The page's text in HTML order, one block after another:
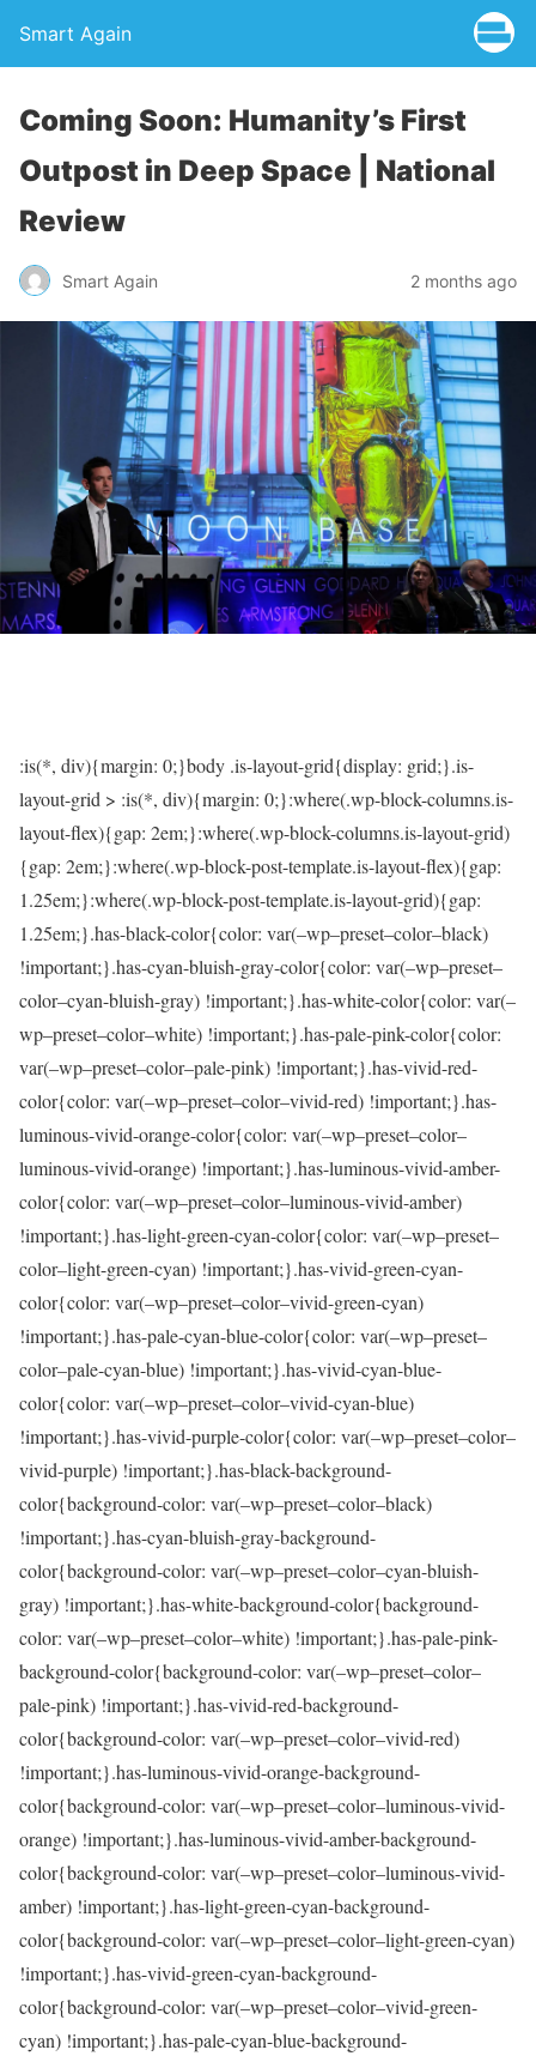
Smart Again
Coming Soon: Humanity’s First
Outpost in Deep Space | National
Review
Smart Again 2 months ago
:is(*, div){margin: 0;}body .is-layout-grid{display: grid;}.is-
layout-grid > :is(*, div){margin: 0;}:where(.wp-block-columns.is-
layout-flex){gap: 2em;}:where(.wp-block-columns.is-layout-grid)
{gap: 2em;}:where(.wp-block-post-template.is-layout-flex){gap:
1.25em;}:where(.wp-block-post-template.is-layout-grid){gap:
1.25em;}.has-black-color{color: var(–wp–preset–color–black)
!important;}.has-cyan-bluish-gray-color{color: var(–wp–preset–
color–cyan-bluish-gray) !important;}.has-white-color{color: var(–
wp–preset–color–white) !important;}.has-pale-pink-color{color:
var(–wp–preset–color–pale-pink) !important;}.has-vivid-red-
color{color: var(–wp–preset–color–vivid-red) !important;}.has-
luminous-vivid-orange-color{color: var(–wp–preset–color–
luminous-vivid-orange) !important;}.has-luminous-vivid-amber-
color{color: var(–wp–preset–color–luminous-vivid-amber)
!important;}.has-light-green-cyan-color{color: var(–wp–preset–
color–light-green-cyan) !important;}.has-vivid-green-cyan-
color{color: var(–wp–preset–color–vivid-green-cyan)
!important;}.has-pale-cyan-blue-color{color: var(–wp–preset–
color–pale-cyan-blue) !important;}.has-vivid-cyan-blue-
color{color: var(–wp–preset–color–vivid-cyan-blue)
!important;}.has-vivid-purple-color{color: var(–wp–preset–color–
vivid-purple) !important;}.has-black-background-
color{background-color: var(–wp–preset–color–black)
!important;}.has-cyan-bluish-gray-background-
color{background-color: var(–wp–preset–color–cyan-bluish-
gray) !important;}.has-white-background-color{background-
color: var(–wp–preset–color–white) !important;}.has-pale-pink-
background-color{background-color: var(–wp–preset–color–
pale-pink) !important;}.has-vivid-red-background-
color{background-color: var(–wp–preset–color–vivid-red)
!important;}.has-luminous-vivid-orange-background-
color{background-color: var(–wp–preset–color–luminous-vivid-
orange) !important;}.has-luminous-vivid-amber-background-
color{background-color: var(–wp–preset–color–luminous-vivid-
amber) !important;}.has-light-green-cyan-background-
color{background-color: var(–wp–preset–color–light-green-cyan)
!important;}.has-vivid-green-cyan-background-
color{background-color: var(–wp–preset–color–vivid-green-
cyan) !important;}.has-pale-cyan-blue-background-